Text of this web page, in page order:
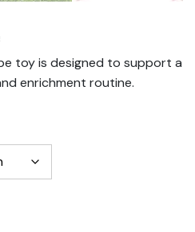
toy is designed to support a
enrichment routine.